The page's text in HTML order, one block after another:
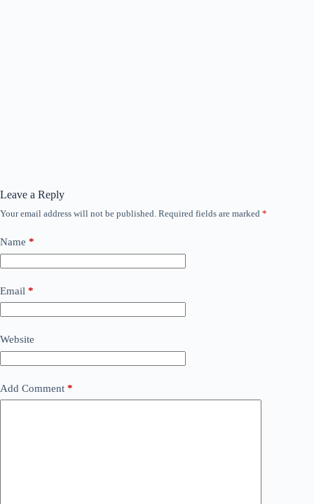
Leave a Reply
Your email address will not be published. Required fields are marked *
Name *
Email *
Website
Add Comment *